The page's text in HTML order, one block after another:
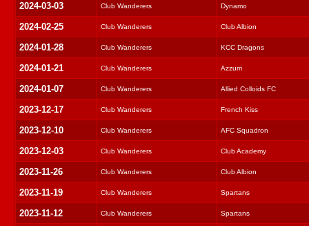
2024-03-03 Club Wanderers Dynamo
2024-02-25 Club Wanderers Club Albion
2024-01-28 Club Wanderers KCC Dragons
2024-01-21 Club Wanderers Azzurri
2024-01-07 Club Wanderers Allied Colloids FC
2023-12-17 Club Wanderers French Kiss
2023-12-10 Club Wanderers AFC Squadron
2023-12-03 Club Wanderers Club Academy
2023-11-26 Club Wanderers Club Albion
2023-11-19 Club Wanderers Spartans
2023-11-12 Club Wanderers Spartans